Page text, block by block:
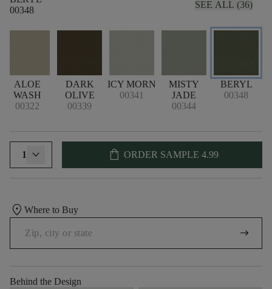
00348
SEE ALL (36)
ALOE
WASH
00322
DARK
OLIVE
00339
ICY MORN
00341
MISTY
JADE
00344
BERYL
00348
1 shopping_bag ORDER SAMPLE 4.99
location_on Where to Buy
arrow_right_alt
Behind the Design